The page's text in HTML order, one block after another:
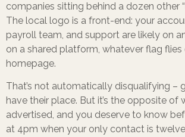
companies sitting behind a dozen other
The local logo is a front-end: your
payroll team, and support are likely on
on a shared platform, whatever flag flies
homepage.
That’s not automatically disqualifying –
have their place. But it’s the opposite of
advertised, and you deserve to know
at 4pm when your only contact is